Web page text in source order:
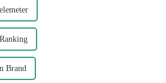
Brand